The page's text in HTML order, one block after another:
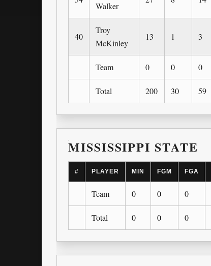
Walker
40
Troy
McKinley
13 1 3
Team 0 0 0
Total 200 30 59
MISSISSIPPI STATE
# PLAYER MIN FGM FGA
Team 0 0 0
Total 0 0 0